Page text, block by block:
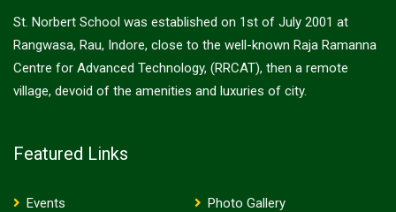
St. Norbert School was established on 1st of July 2001 at
Rangwasa, Rau, Indore, close to the well-known Raja Ramanna
Centre for Advanced Technology, (RRCAT), then a remote
village, devoid of the amenities and luxuries of city.
Featured Links
Events
Photo Gallery